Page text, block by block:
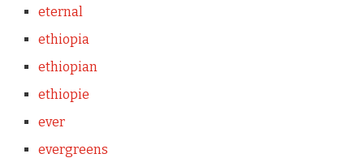
eternal
ethiopia
ethiopian
ethiopie
ever
evergreens